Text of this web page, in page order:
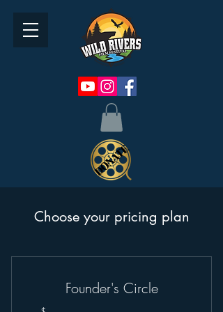
Choose your pricing plan
Founder's Circle